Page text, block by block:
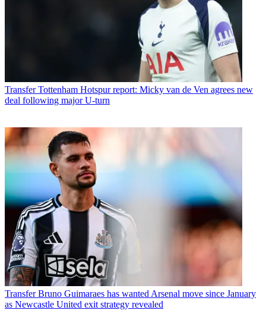
Transfer Tottenham Hotspur report: Micky van de Ven agrees new
deal following major U-turn
Transfer Bruno Guimaraes has wanted Arsenal move since January
as Newcastle United exit strategy revealed